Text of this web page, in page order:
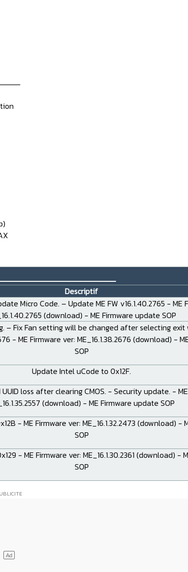
Descriptif
Micro Code. – Update ME FW v16.1.40.2765 - ME
(download) - ME Firmware update SOP
– Fix Fan setting will be changed after selecting
- ME Firmware ver: ME_16.1.38.2676 (download) -
SOP
Update Intel uCode to 0x12F.
loss after clearing CMOS. - Security update. -
(download) - ME Firmware update SOP
- ME Firmware ver: ME_16.1.32.2473 (download) -
SOP
- ME Firmware ver: ME_16.1.30.2361 (download) -
SOP